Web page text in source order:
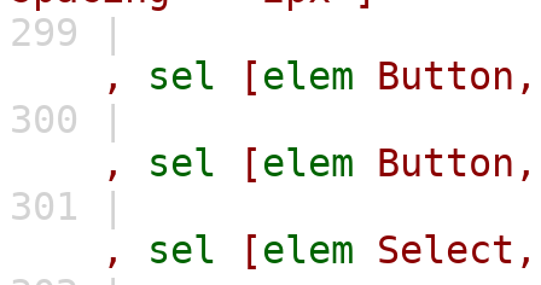
299 |
,
sel [elem
Button,
300 |
,
sel [elem
Button,
301 |
,
sel [elem
Select,